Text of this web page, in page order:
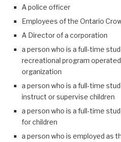
A police officer
Employees of the Ontario
A Director of a corporation
a person who is a full-time
recreational program
organization
a person who is a full-time
instruct or supervise children
a person who is a full-time
for children
a person who is employed as